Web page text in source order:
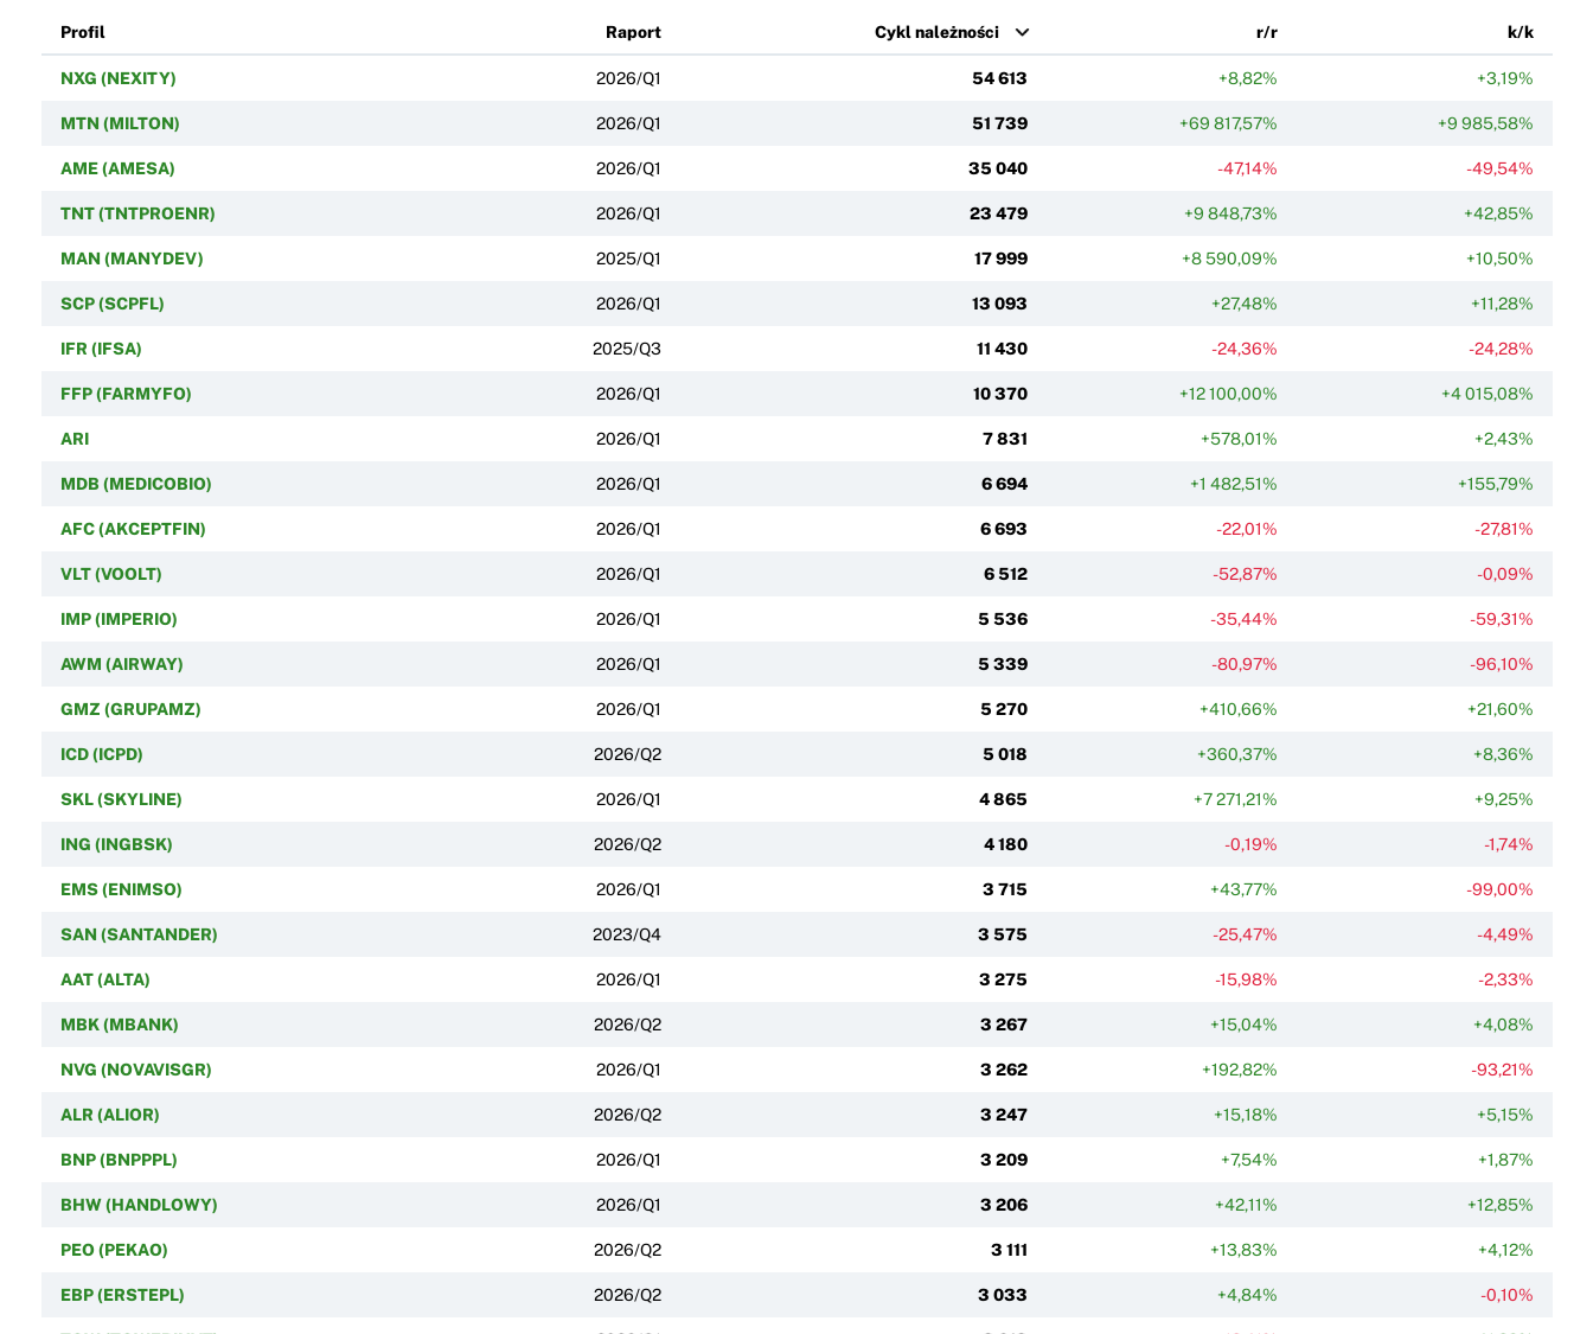
Profil Raport Cykl należności r/r k/k
NXG (NEXITY) 2026/Q1 54 613 +8,82% +3,19%
MTN (MILTON) 2026/Q1 51 739 +69 817,57% +9 985,58%
AME (AMESA) 2026/Q1 35 040 -47,14% -49,54%
TNT (TNTPROENR) 2026/Q1 23 479 +9 848,73% +42,85%
MAN (MANYDEV) 2025/Q1 17 999 +8 590,09% +10,50%
SCP (SCPFL) 2026/Q1 13 093 +27,48% +11,28%
IFR (IFSA) 2025/Q3 11 430 -24,36% -24,28%
FFP (FARMYFO) 2026/Q1 10 370 +12 100,00% +4 015,08%
ARI 2026/Q1 7 831 +578,01% +2,43%
MDB (MEDICOBIO) 2026/Q1 6 694 +1 482,51% +155,79%
AFC (AKCEPTFIN) 2026/Q1 6 693 -22,01% -27,81%
VLT (VOOLT) 2026/Q1 6 512 -52,87% -0,09%
IMP (IMPERIO) 2026/Q1 5 536 -35,44% -59,31%
AWM (AIRWAY) 2026/Q1 5 339 -80,97% -96,10%
GMZ (GRUPAMZ) 2026/Q1 5 270 +410,66% +21,60%
ICD (ICPD) 2026/Q2 5 018 +360,37% +8,36%
SKL (SKYLINE) 2026/Q1 4 865 +7 271,21% +9,25%
ING (INGBSK) 2026/Q2 4 180 -0,19% -1,74%
EMS (ENIMSO) 2026/Q1 3 715 +43,77% -99,00%
SAN (SANTANDER) 2023/Q4 3 575 -25,47% -4,49%
AAT (ALTA) 2026/Q1 3 275 -15,98% -2,33%
MBK (MBANK) 2026/Q2 3 267 +15,04% +4,08%
NVG (NOVAVISGR) 2026/Q1 3 262 +192,82% -93,21%
ALR (ALIOR) 2026/Q2 3 247 +15,18% +5,15%
BNP (BNPPPL) 2026/Q1 3 209 +7,54% +1,87%
BHW (HANDLOWY) 2026/Q1 3 206 +42,11% +12,85%
PEO (PEKAO) 2026/Q2 3 111 +13,83% +4,12%
EBP (ERSTEPL) 2026/Q2 3 033 +4,84% -0,10%